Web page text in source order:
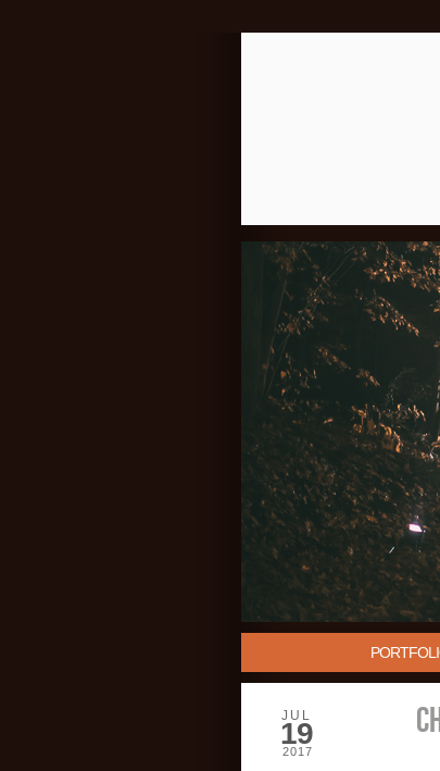
JUL
19
2017